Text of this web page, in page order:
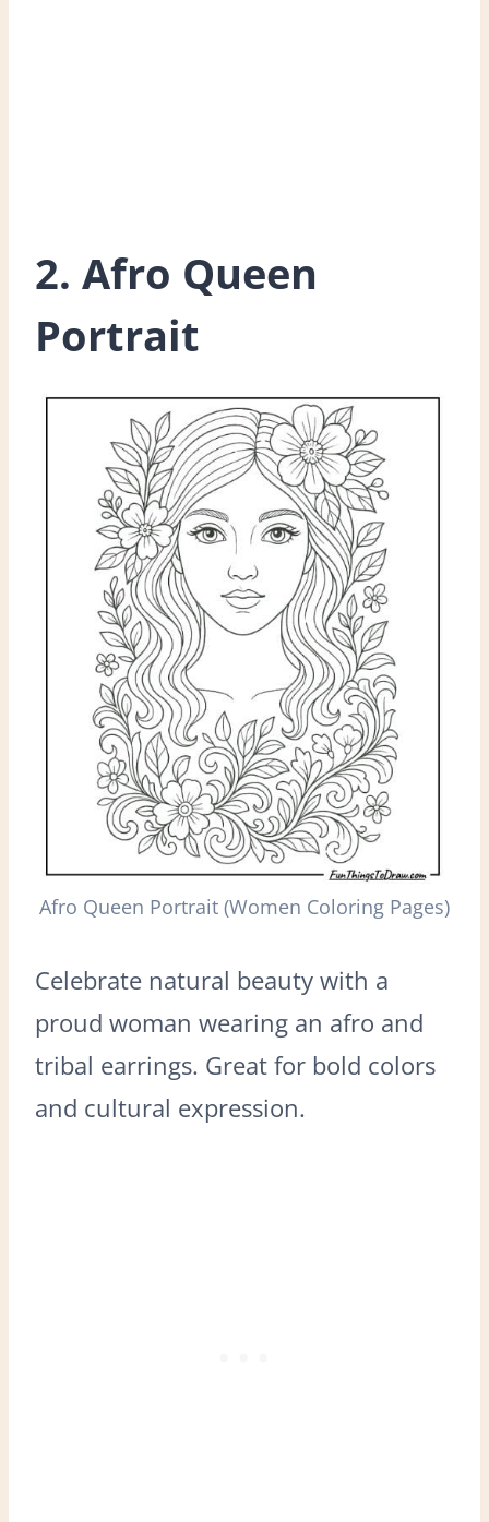
2. Afro Queen
Portrait
Afro Queen Portrait (Women Coloring Pages)
Celebrate natural beauty with a
proud woman wearing an afro and
tribal earrings. Great for bold colors
and cultural expression.